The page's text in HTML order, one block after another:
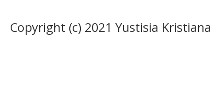
Copyright (c) 2021 Yustisia Kristiana